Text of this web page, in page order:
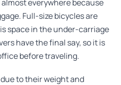
everywhere because
Full-size bicycles are
space in the under-carriage
have the final say, so it is
before traveling.
to their weight and